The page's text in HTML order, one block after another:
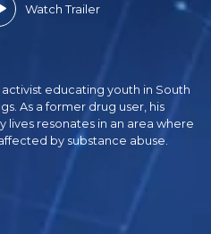
Watch Trailer
educating youth in South
As a former drug user, his
lives resonates in an area where
by substance abuse.